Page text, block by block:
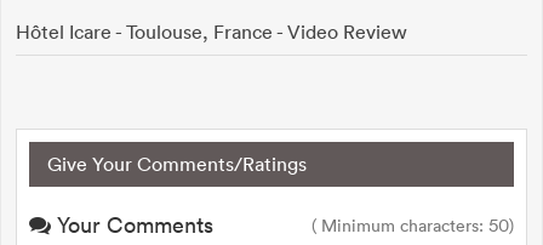
Hôtel Icare - Toulouse, France - Video Review
Give Your Comments/Ratings
Your Comments ( Minimum characters: 50)